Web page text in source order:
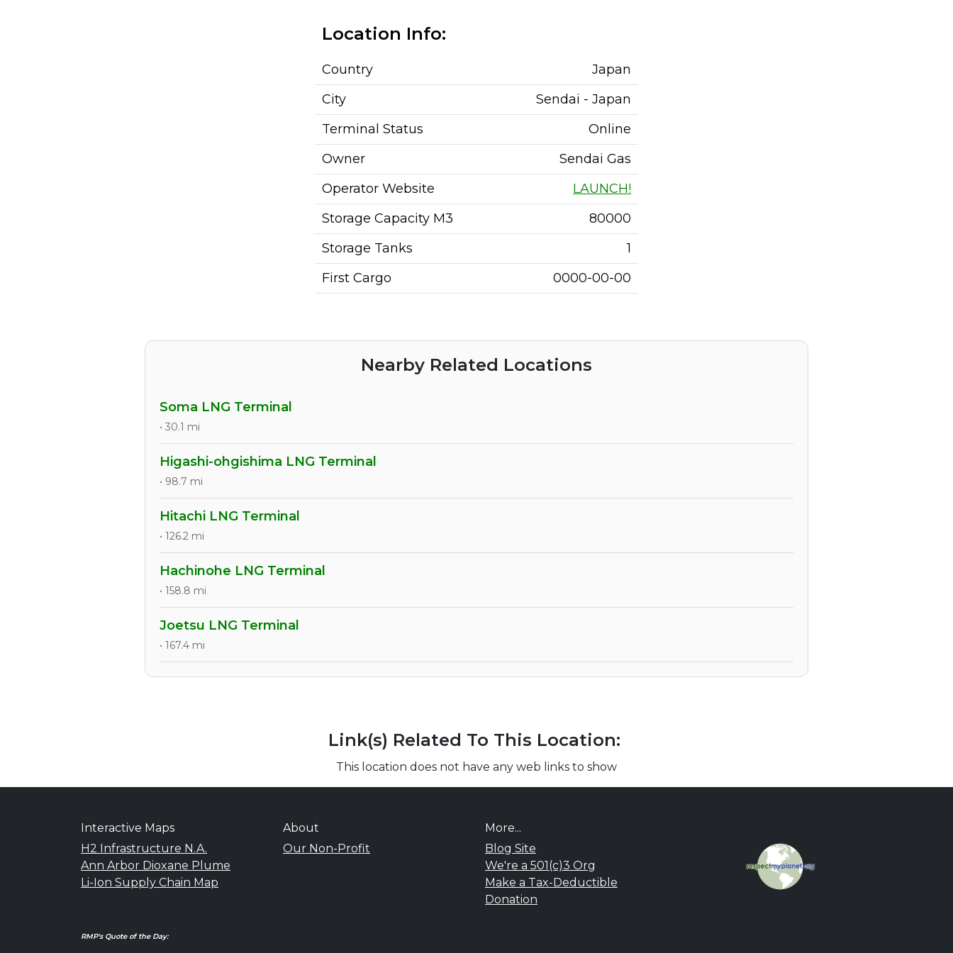
Location Info:
Country
Japan
City
Sendai - Japan
Terminal Status
Online
Owner
Sendai Gas
Operator Website
LAUNCH!
Storage Capacity M3
80000
Storage Tanks
1
First Cargo
0000-00-00
Nearby Related Locations
Soma LNG Terminal
• 30.1 mi
Higashi-ohgishima LNG Terminal
• 98.7 mi
Hitachi LNG Terminal
• 126.2 mi
Hachinohe LNG Terminal
• 158.8 mi
Joetsu LNG Terminal
• 167.4 mi
Link(s) Related To This Location:
This location does not have any web links to show
Interactive Maps
H2 Infrastructure N.A.
Ann Arbor Dioxane Plume
Li-Ion Supply Chain Map
About
Our Non-Profit
More...
Blog Site
We're a 501(c)3 Org
Make a Tax-Deductible
Donation
RMP's Quote of the Day: